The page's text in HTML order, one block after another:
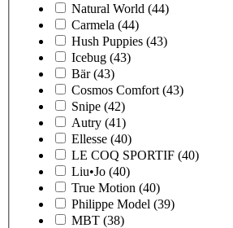
Natural World (44)
Carmela (44)
Hush Puppies (43)
Icebug (43)
Bär (43)
Cosmos Comfort (43)
Snipe (42)
Autry (41)
Ellesse (40)
LE COQ SPORTIF (40)
Liu•Jo (40)
True Motion (40)
Philippe Model (39)
MBT (38)